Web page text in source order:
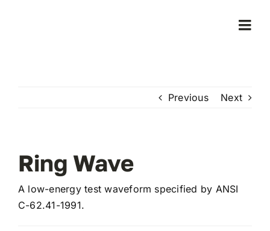
Learning Center
Previous Next
Ring Wave
A low-energy test waveform specified by ANSI
C-62.41-1991.